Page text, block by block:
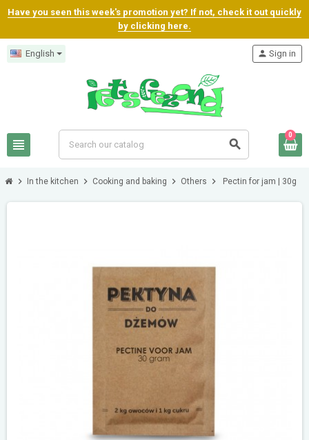
Have you seen this week's promotion yet? If not, check it out quickly
by clicking here.
English
view_headline search
person Sign in
0
chevron_right In the kitchen chevron_right Cooking and baking chevron_right Others chevron_right Pectin for jam | 30g